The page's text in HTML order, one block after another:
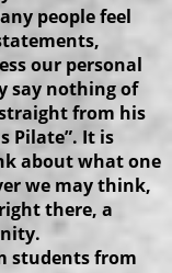
people feel
our personal
say nothing of
straight from his
Pilate”. It is
about what one
we may think,
there, a
students from